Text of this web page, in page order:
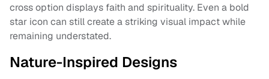
cross option displays faith and spirituality. Even a bold
star icon can still create a striking visual impact while
remaining understated.
Nature-Inspired Designs